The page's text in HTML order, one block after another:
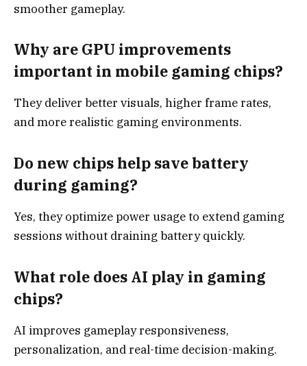
smoother gameplay.
Why are GPU improvements
important in mobile gaming chips?
They deliver better visuals, higher frame rates,
and more realistic gaming environments.
Do new chips help save battery
during gaming?
Yes, they optimize power usage to extend gaming
sessions without draining battery quickly.
What role does AI play in gaming
chips?
AI improves gameplay responsiveness,
personalization, and real-time decision-making.